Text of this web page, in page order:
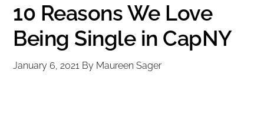
10 Reasons We Love
Being Single in CapNY
January 6, 2021 By Maureen Sager